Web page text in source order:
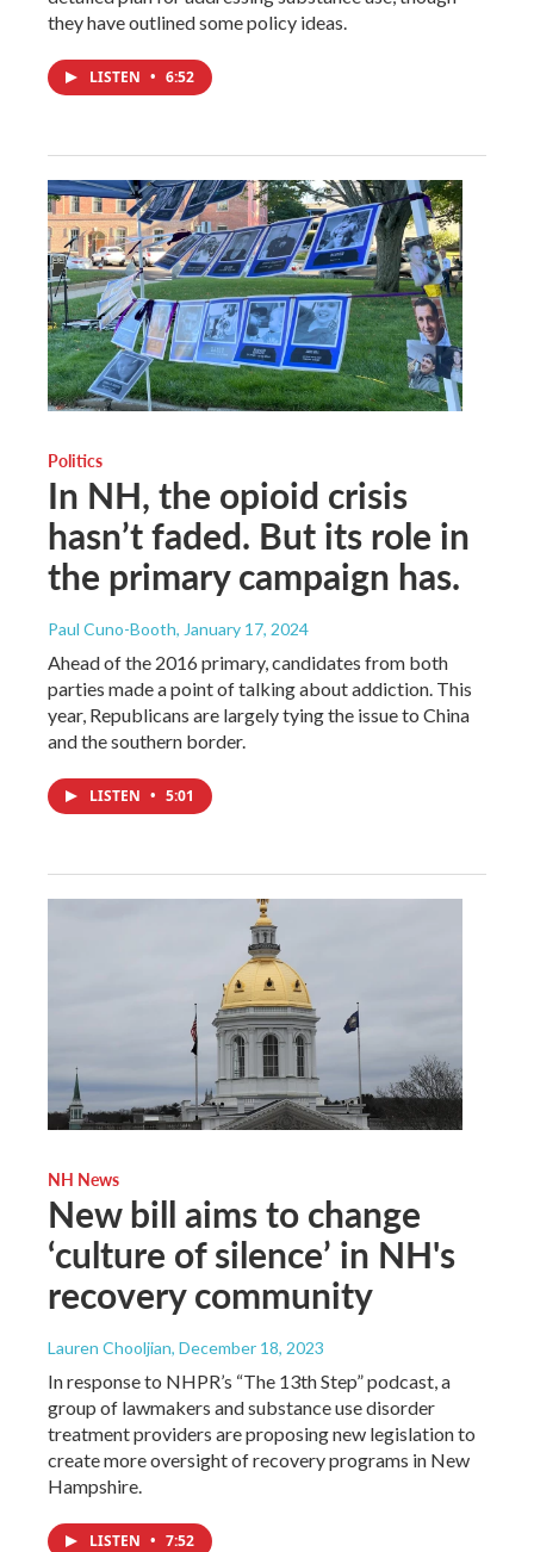
they have outlined some policy ideas.
LISTEN • 6:52
Politics
In NH, the opioid crisis
hasn’t faded. But its role in
the primary campaign has.
Paul Cuno-Booth, January 17, 2024
Ahead of the 2016 primary, candidates from both
parties made a point of talking about addiction. This
year, Republicans are largely tying the issue to China
and the southern border.
LISTEN • 5:01
NH News
New bill aims to change
‘culture of silence’ in NH's
recovery community
Lauren Chooljian, December 18, 2023
In response to NHPR’s “The 13th Step” podcast, a
group of lawmakers and substance use disorder
treatment providers are proposing new legislation to
create more oversight of recovery programs in New
Hampshire.
LISTEN • 7:52